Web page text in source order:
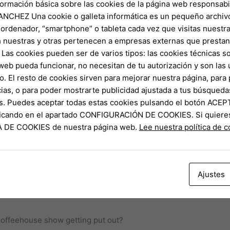
class. The newest Coffea genus out of plants
imagine that we now have only twenty-five to a
travel from growing vegetables to help you recycling
Troubled Bookshop Mysteries arrive within the music
all of those other collection to the songs or
For the time being, the brand new subscribers is also stay
Elizabeth-newsletter.
people are modifying the way in which java try
inside 2023, up 9.5% out of 2022. So it growth is especially
show getting put out?
básica sobre las cookies de la página web
Una cookie o galleta informática es un pequeño
“smartphone” o tableta cada vez que visitas
nuestras y otras pertenecen a empresas externas que
cookies pueden ser de varios tipos: las cookies técnicas
pueda funcionar, no necesitan de tu autorización y son las
El resto de cookies sirven para mejorar nuestra página, para
o para poder mostrarte publicidad ajustada a tus
Puedes aceptar todas estas cookies pulsando el botón
en el apartado CONFIGURACIÓN DE COOKIES. Si
DE COOKIES de nuestra página web. Lee nuestra política de
Ajustes